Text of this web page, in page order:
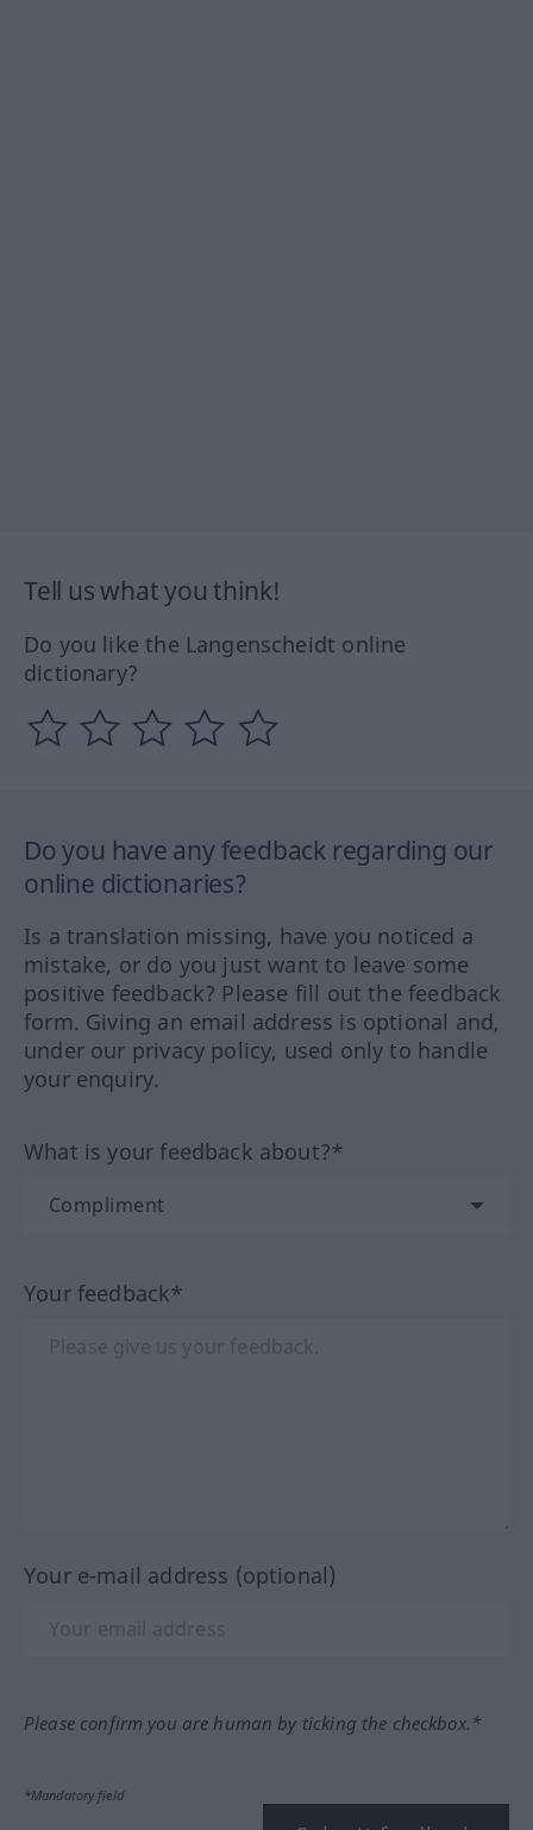
Tell us what you think!
Do you like the Langenscheidt online
dictionary?
Do you have any feedback regarding our
online dictionaries?
Is a translation missing, have you noticed a
mistake, or do you just want to leave some
positive feedback? Please fill out the feedback
form. Giving an email address is optional and,
under our privacy policy, used only to handle
your enquiry.
What is your feedback about?*
Your feedback*
Your e-mail address (optional)
Please confirm you are human by ticking the checkbox.*
*Mandatory field